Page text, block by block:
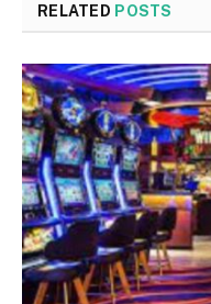
RELATED POSTS